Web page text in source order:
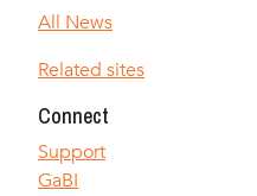
All News
Related sites
Connect
Support
GaBI